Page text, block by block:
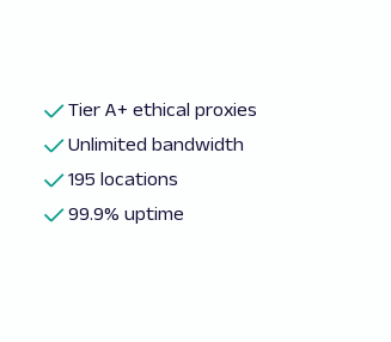
Tier A+ ethical proxies
Unlimited bandwidth
195 locations
99.9% uptime